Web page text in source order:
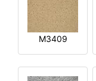
M3409